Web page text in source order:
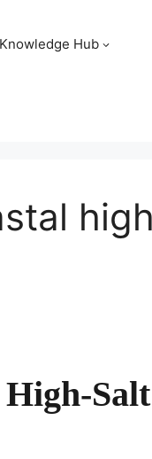
Knowledge Hub
Salt